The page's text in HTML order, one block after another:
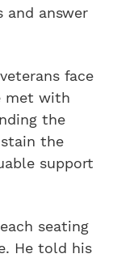
and answer
face
met with
the
the
support
seating
He told his